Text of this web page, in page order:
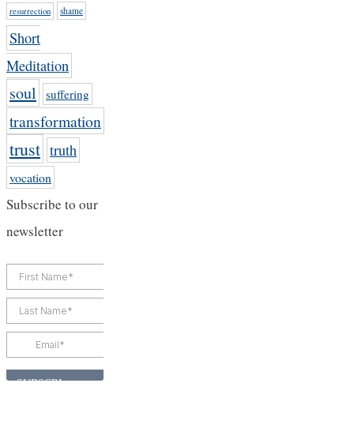
resurrection shame
Short
Meditation
soul suffering
transformation
trust truth
vocation
Subscribe to our
newsletter